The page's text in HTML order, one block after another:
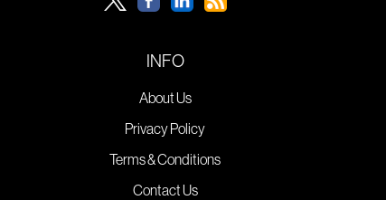
INFO
About Us
Privacy Policy
Terms & Conditions
Contact Us